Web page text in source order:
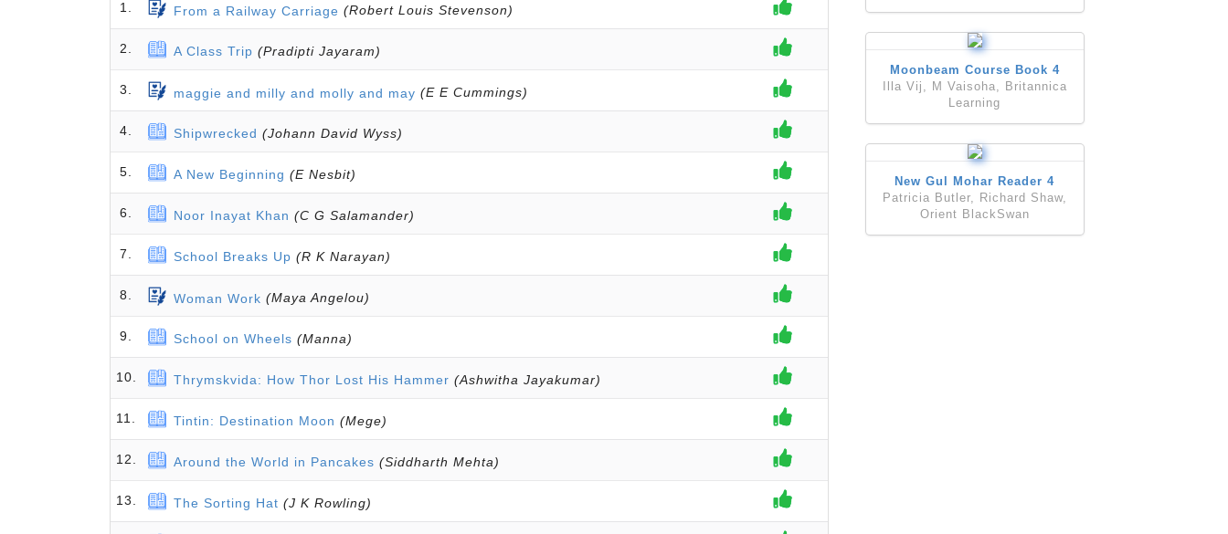
1. From a Railway Carriage (Robert Louis Stevenson)
2. A Class Trip (Pradipti Jayaram)
3. maggie and milly and molly and may (E E Cummings)
4. Shipwrecked (Johann David Wyss)
5. A New Beginning (E Nesbit)
6. Noor Inayat Khan (C G Salamander)
7. School Breaks Up (R K Narayan)
8. Woman Work (Maya Angelou)
9. School on Wheels (Manna)
10. Thrymskvida: How Thor Lost His Hammer (Ashwitha Jayakumar)
11. Tintin: Destination Moon (Mege)
12. Around the World in Pancakes (Siddharth Mehta)
13. The Sorting Hat (J K Rowling)
Moonbeam Course Book 4
Illa Vij, M Vaisoha, Britannica
Learning
New Gul Mohar Reader 4
Patricia Butler, Richard Shaw,
Orient BlackSwan